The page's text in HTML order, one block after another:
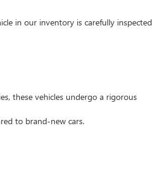
in our inventory is carefully inspected
these vehicles undergo a rigorous
to brand-new cars.